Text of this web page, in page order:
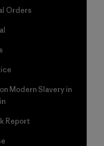
Orders
Modern Slavery in
Report